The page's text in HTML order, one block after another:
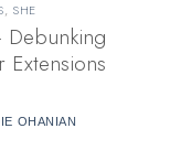
, SHE
OHANIAN